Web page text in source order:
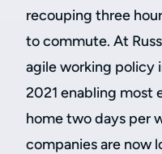
recouping three
to commute. At
agile working policy
2021 enabling most
home two days per
companies are now